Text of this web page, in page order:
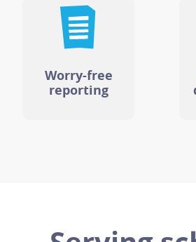
Worry-free
reporting